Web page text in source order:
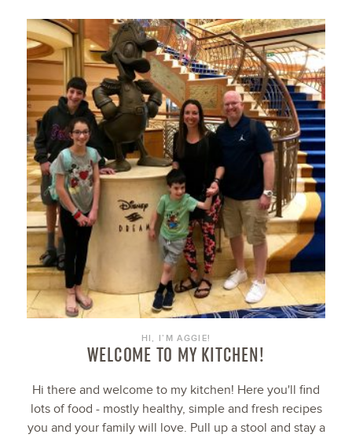
HI, I’M AGGIE!
WELCOME TO MY KITCHEN!
Hi there and welcome to my kitchen! Here you'll find
lots of food - mostly healthy, simple and fresh recipes
you and your family will love. Pull up a stool and stay a